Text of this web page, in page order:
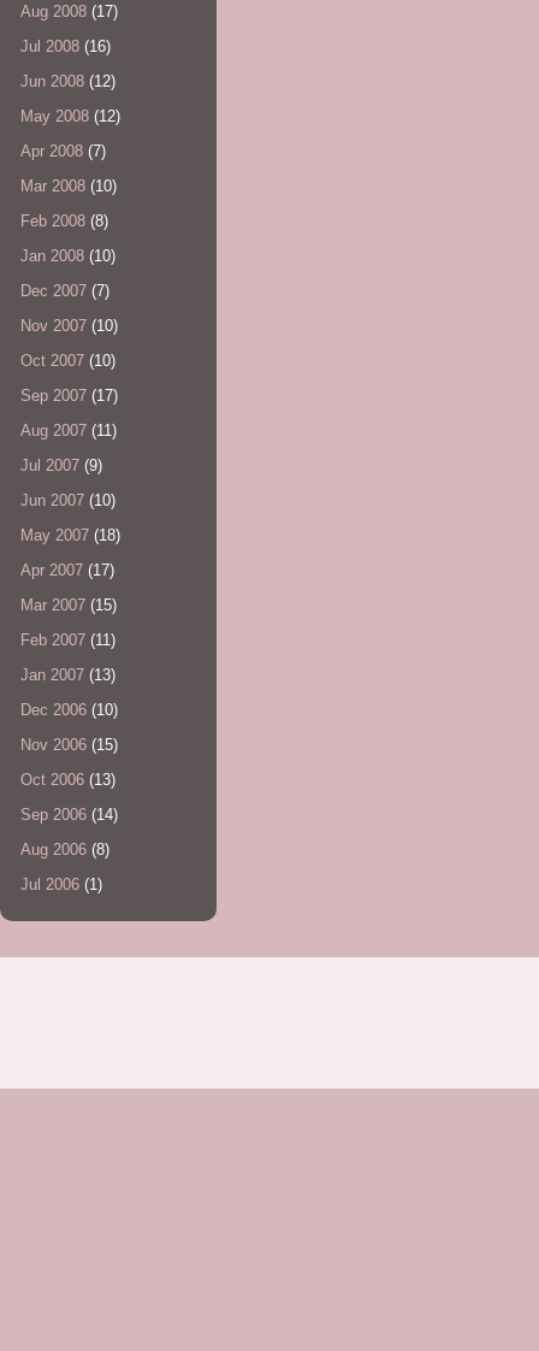
Aug 2008 (17)
Jul 2008 (16)
Jun 2008 (12)
May 2008 (12)
Apr 2008 (7)
Mar 2008 (10)
Feb 2008 (8)
Jan 2008 (10)
Dec 2007 (7)
Nov 2007 (10)
Oct 2007 (10)
Sep 2007 (17)
Aug 2007 (11)
Jul 2007 (9)
Jun 2007 (10)
May 2007 (18)
Apr 2007 (17)
Mar 2007 (15)
Feb 2007 (11)
Jan 2007 (13)
Dec 2006 (10)
Nov 2006 (15)
Oct 2006 (13)
Sep 2006 (14)
Aug 2006 (8)
Jul 2006 (1)